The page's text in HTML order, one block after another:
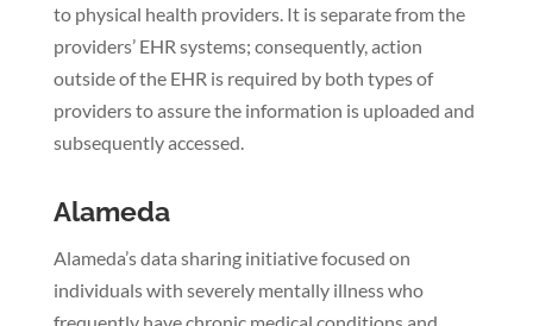
to physical health providers. It is separate from the
providers’ EHR systems; consequently, action
outside of the EHR is required by both types of
providers to assure the information is uploaded and
subsequently accessed.
Alameda
Alameda’s data sharing initiative focused on
individuals with severely mentally illness who